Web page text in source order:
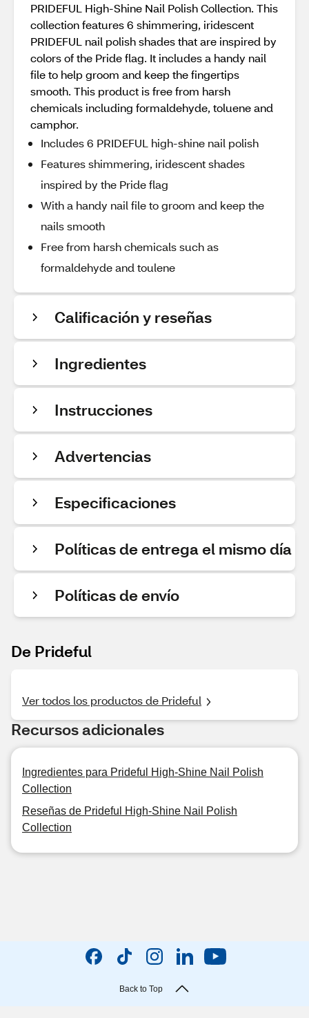
PRIDEFUL High-Shine Nail Polish Collection. This
collection features 6 shimmering, iridescent
PRIDEFUL nail polish shades that are inspired by
colors of the Pride flag. It includes a handy nail
file to help groom and keep the fingertips
smooth. This product is free from harsh
chemicals including formaldehyde, toluene and
camphor.
Includes 6 PRIDEFUL high-shine nail polish
Features shimmering, iridescent shades
inspired by the Pride flag
With a handy nail file to groom and keep the
nails smooth
Free from harsh chemicals such as
formaldehyde and toulene
Calificación y reseñas
Ingredientes
Instrucciones
Advertencias
Especificaciones
Políticas de entrega el mismo día
Políticas de envío
De Prideful
Ver todos los productos de Prideful
Recursos adicionales
Ingredientes para Prideful High-Shine Nail Polish
Collection
Reseñas de Prideful High-Shine Nail Polish
Collection
Back to Top